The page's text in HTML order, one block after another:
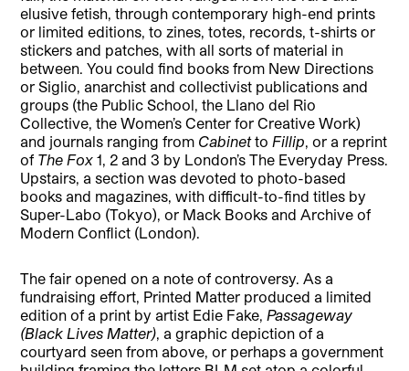
elusive fetish, through contemporary high-end prints
or limited editions, to zines, totes, records, t-shirts or
stickers and patches, with all sorts of material in
between. You could find books from New Directions
or Siglio, anarchist and collectivist publications and
groups (the Public School, the Llano del Rio
Collective, the Women’s Center for Creative Work)
and journals ranging from CabinettoFillip, or a reprint
of The Fox 1, 2 and 3 by London’s The Everyday Press.
Upstairs, a section was devoted to photo-based
books and magazines, with difficult-to-find titles by
Super-Labo (Tokyo), or Mack Books and Archive of
Modern Conflict (London).
The fair opened on a note of controversy. As a
fundraising effort, Printed Matter produced a limited
edition of a print by artist Edie Fake,Passageway
(Black Lives Matter), a graphic depiction of a
courtyard seen from above, or perhaps a government